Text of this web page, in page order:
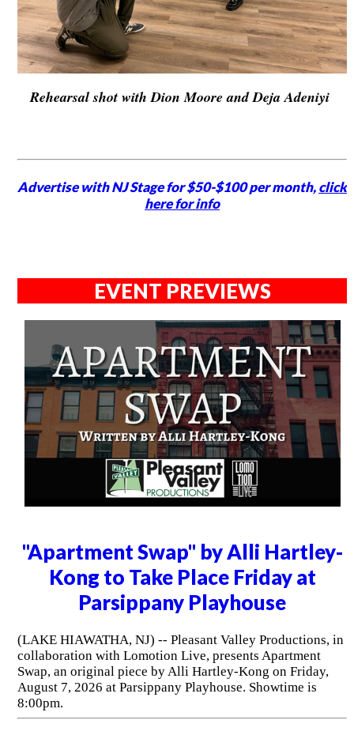
Rehearsal shot with Dion Moore and Deja Adeniyi
Advertise with NJ Stage for $50-$100 per month,click
here for info
EVENT PREVIEWS
"Apartment Swap" by Alli Hartley-
Kong to Take Place Friday at
Parsippany Playhouse
(LAKE HIAWATHA, NJ) -- Pleasant Valley Productions, in
collaboration with Lomotion Live, presents Apartment
Swap, an original piece by Alli Hartley-Kong on Friday,
August 7, 2026 at Parsippany Playhouse. Showtime is
8:00pm.